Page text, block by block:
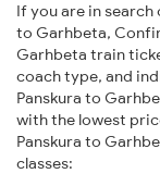
If you are in
to Garhbeta,
Garhbeta train
coach type, and
Panskura to
with the lowest
Panskura to
classes: